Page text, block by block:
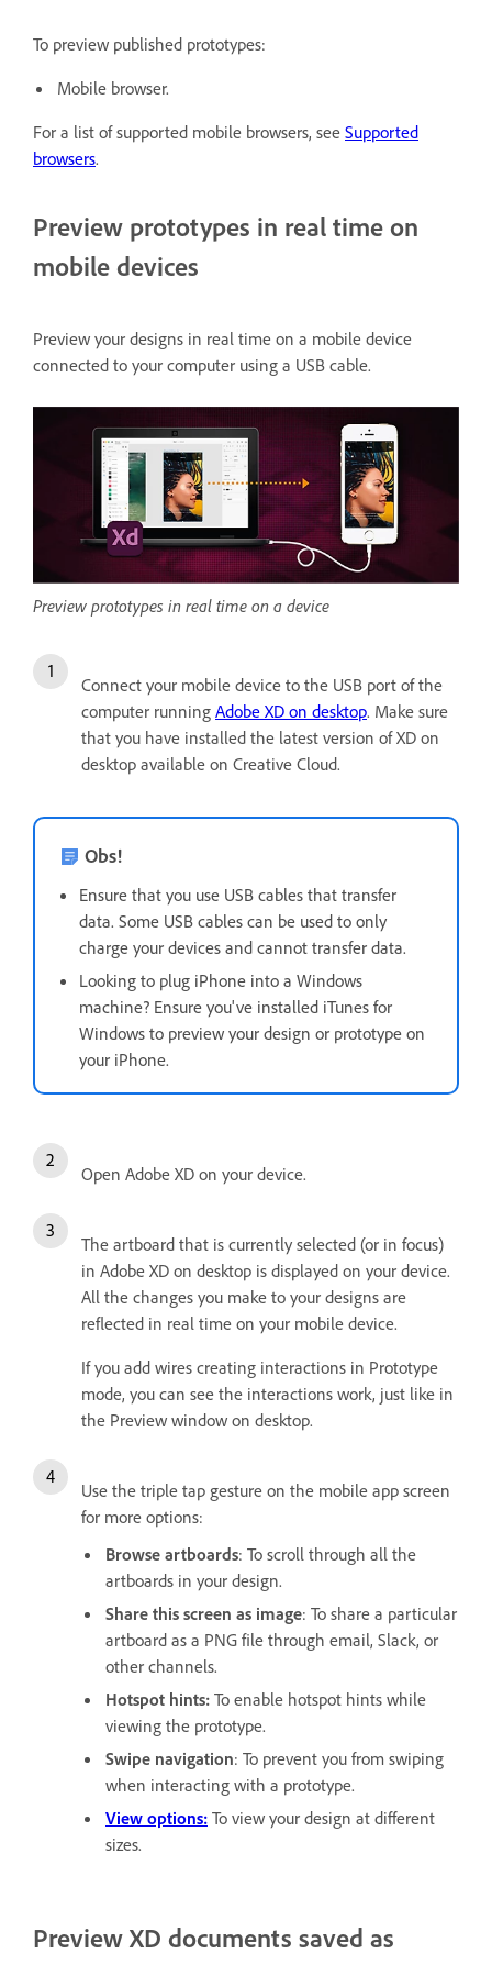
To preview published prototypes:
Mobile browser.
For a list of supported mobile browsers, see Supported
browsers.
Preview prototypes in real time on
mobile devices
Preview your designs in real time on a mobile device
connected to your computer using a USB cable.
Preview prototypes in real time on a device
Connect your mobile device to the USB port of the
computer running Adobe XD on desktop. Make sure
that you have installed the latest version of XD on
desktop available on Creative Cloud.
Obs!
Ensure that you use USB cables that transfer
data. Some USB cables can be used to only
charge your devices and cannot transfer data.
Looking to plug iPhone into a Windows
machine? Ensure you've installed iTunes for
Windows to preview your design or prototype on
your iPhone.
Open Adobe XD on your device.
The artboard that is currently selected (or in focus)
in Adobe XD on desktop is displayed on your device.
All the changes you make to your designs are
reflected in real time on your mobile device.
If you add wires creating interactions in Prototype
mode, you can see the interactions work, just like in
the Preview window on desktop.
Use the triple tap gesture on the mobile app screen
for more options:
Browse artboards: To scroll through all the
artboards in your design.
Share this screen as image: To share a particular
artboard as a PNG file through email, Slack, or
other channels.
Hotspot hints: To enable hotspot hints while
viewing the prototype.
Swipe navigation: To prevent you from swiping
when interacting with a prototype.
View options: To view your design at different
sizes.
Preview XD documents saved as